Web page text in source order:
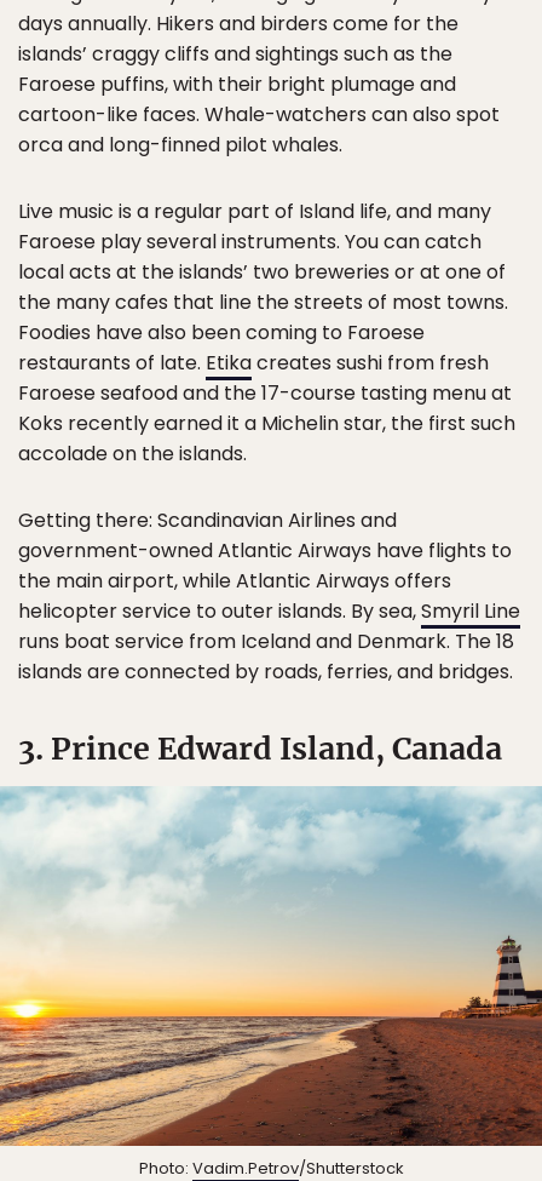
days annually. Hikers and birders come for the
islands’ craggy cliffs and sightings such as the
Faroese puffins, with their bright plumage and
cartoon-like faces. Whale-watchers can also spot
orca and long-finned pilot whales.
Live music is a regular part of Island life, and many
Faroese play several instruments. You can catch
local acts at the islands’ two breweries or at one of
the many cafes that line the streets of most towns.
Foodies have also been coming to Faroese
restaurants of late. Etikacreates sushi from fresh
Faroese seafood and the 17-course tasting menu at
Koks recently earned it a Michelin star, the first such
accolade on the islands.
Getting there: Scandinavian Airlines and
government-owned Atlantic Airways have flights to
the main airport, while Atlantic Airways offers
helicopter service to outer islands. By sea,Smyril Line
runs boat service from Iceland and Denmark. The 18
islands are connected by roads, ferries, and bridges.
3. Prince Edward Island, Canada
Photo: Vadim.Petrov/Shutterstock